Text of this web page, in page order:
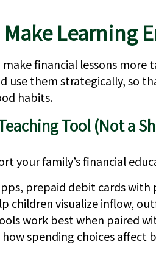
Learning
financial lessons more
use them strategically, so
habits.
Tool (Not a
your family’s financial
prepaid debit cards
children visualize inflow,
work best when paired
how spending choices affect